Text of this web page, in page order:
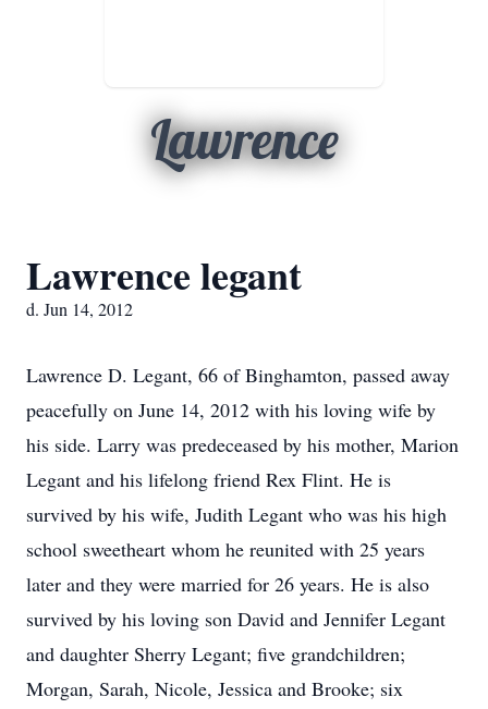
Lawrence
Lawrence legant
d. Jun 14, 2012
Lawrence D. Legant, 66 of Binghamton, passed away
peacefully on June 14, 2012 with his loving wife by
his side. Larry was predeceased by his mother, Marion
Legant and his lifelong friend Rex Flint. He is
survived by his wife, Judith Legant who was his high
school sweetheart whom he reunited with 25 years
later and they were married for 26 years. He is also
survived by his loving son David and Jennifer Legant
and daughter Sherry Legant; five grandchildren;
Morgan, Sarah, Nicole, Jessica and Brooke; six